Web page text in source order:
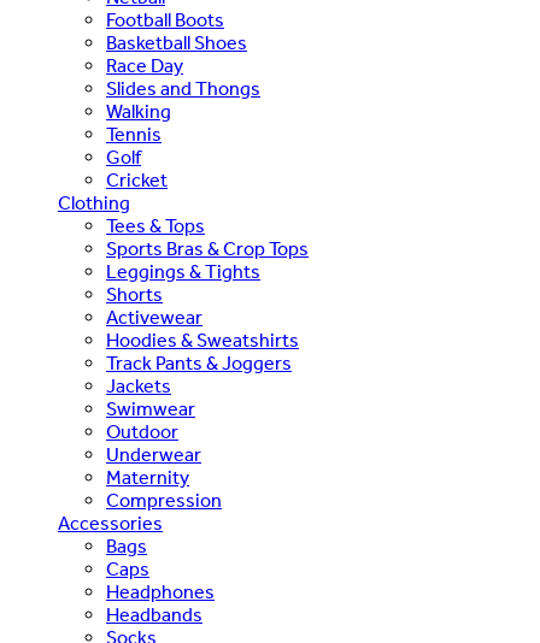
Football Boots
Basketball Shoes
Race Day
Slides and Thongs
Walking
Tennis
Golf
Cricket
Clothing
Tees & Tops
Sports Bras & Crop Tops
Leggings & Tights
Shorts
Activewear
Hoodies & Sweatshirts
Track Pants & Joggers
Jackets
Swimwear
Outdoor
Underwear
Maternity
Compression
Accessories
Bags
Caps
Headphones
Headbands
Socks